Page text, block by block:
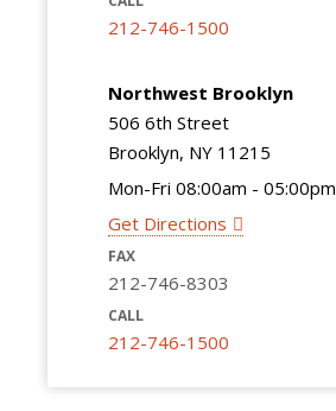
212-746-1500
Northwest Brooklyn
506 6th Street
Brooklyn, NY 11215
Mon-Fri 08:00am - 05:00pm
Get Directions
FAX
212-746-8303
CALL
212-746-1500